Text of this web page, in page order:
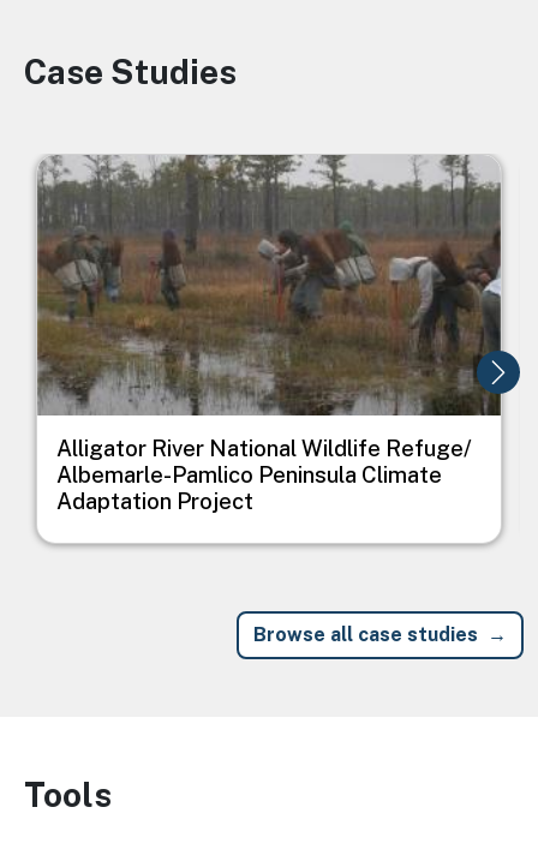
Image
Case Studies
Image
Alligator River National Wildlife Refuge/
Albemarle-Pamlico Peninsula Climate
Adaptation Project
Browse all case studies
Image
Tools